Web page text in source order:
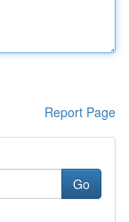
Report Page
Go